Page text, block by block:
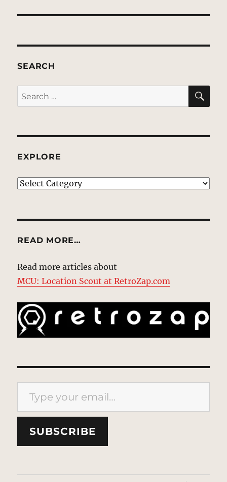
SEARCH
Search
for:
EXPLORE
EXPLORE
READ MORE…
Read more articles about
MCU: Location Scout at RetroZap.com
Type your email…
SUBSCRIBE